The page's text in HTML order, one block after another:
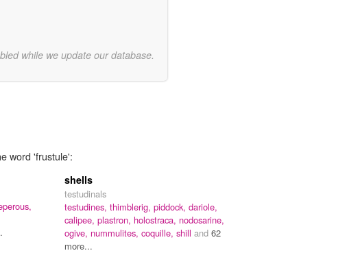
while we update our database.
word 'frustule':
shells
testudinals
testudines, thimblerig, piddock, dariole,
calipee, plastron, holostraca, nodosarine,
ogive, nummulites, coquille, shill and 62
more...